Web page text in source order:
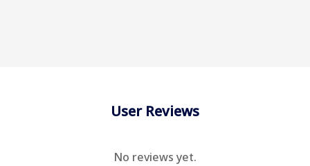
User Reviews
No reviews yet.